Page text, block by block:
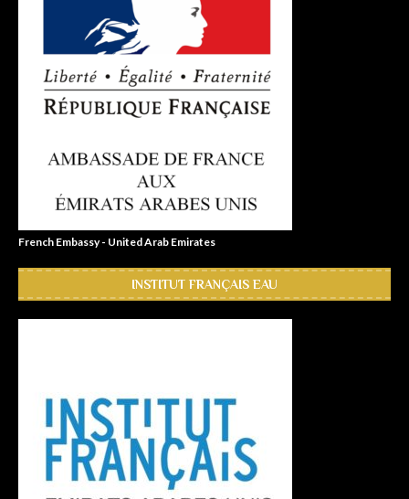
French Embassy - United Arab Emirates
INSTITUT FRANÇAIS EAU